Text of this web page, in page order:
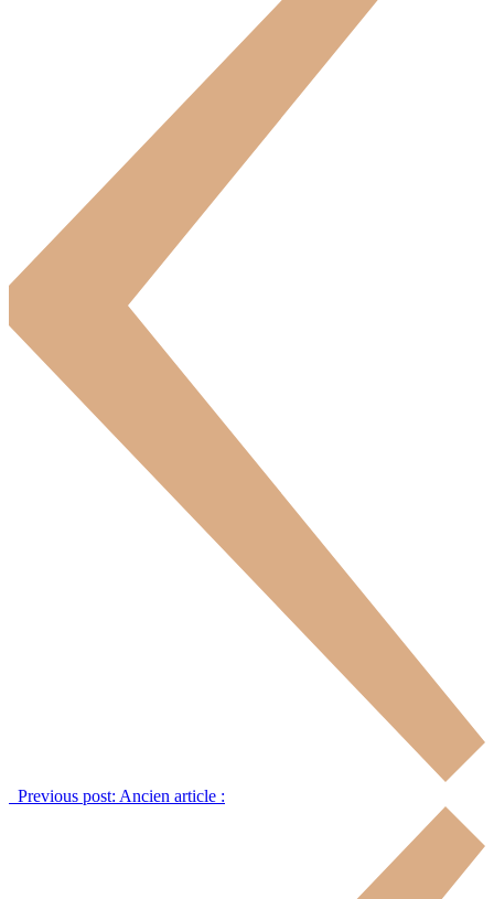
Previous post: Ancien article :